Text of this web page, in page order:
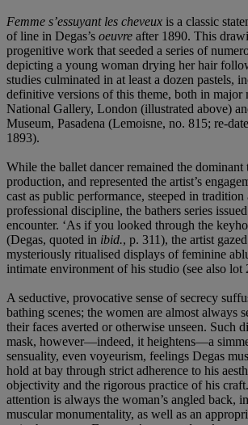
Femme s’essuyant les cheveux is a classic
of line in Degas’s oeuvre after 1890. This
progenitive work that seeded a series of
depicting a young woman drying her hair
studies culminated in at least a dozen pastels,
definitive versions of this theme, both in
National Gallery, London (illustrated above)
Museum, Pasadena (Lemoisne, no. 815; re-
1893).
While the ballet dancer remained the dominant
production, and represented the artist’s
cast as public performance, steeped in tradition
professional discipline, the bathers series
encounter. ‘As if you looked through the
(Degas, quoted in ibid., p. 311), the artist
mysteriously ritualised displays of feminine
intimate environment of his studio (see also lot
A seductive, provocative sense of secrecy
bathing scenes; the women are almost always
their faces averted or otherwise unseen. Such
mask, however—indeed, it heightens—a
sensuality, even voyeurism, feelings Degas
hold at bay through strict adherence to his
objectivity and the rigorous practice of his
attention is always the woman’s angled back,
muscular monumentality, as well as an